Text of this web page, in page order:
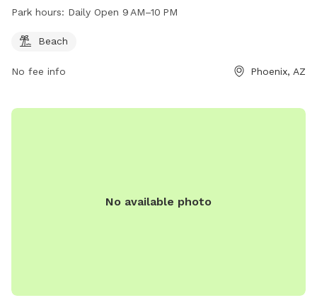
Park hours: Daily Open 9 AM–10 PM
Beach
No fee info Phoenix, AZ
No available photo